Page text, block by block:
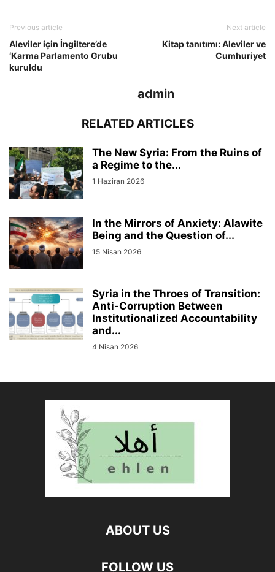
Previous article
Aleviler için İngiltere’de
‘Karma Parlamento Grubu
kuruldu
Next article
Kitap tanıtımı: Aleviler ve
Cumhuriyet
admin
RELATED ARTICLES
The New Syria: From the Ruins of
a Regime to the...
1 Haziran 2026
In the Mirrors of Anxiety: Alawite
Being and the Question of...
15 Nisan 2026
Syria in the Throes of Transition:
Anti-Corruption Between
Institutionalized Accountability
and...
4 Nisan 2026
ABOUT US
FOLLOW US